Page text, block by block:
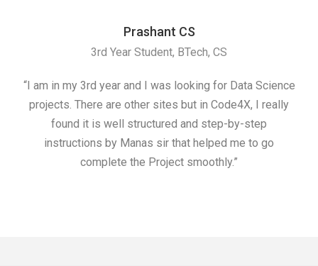
Prashant CS
3rd Year Student, BTech, CS
“I am in my 3rd year and I was looking for Data Science
projects. There are other sites but in Code4X, I really
found it is well structured and step-by-step
instructions by Manas sir that helped me to go
complete the Project smoothly.”